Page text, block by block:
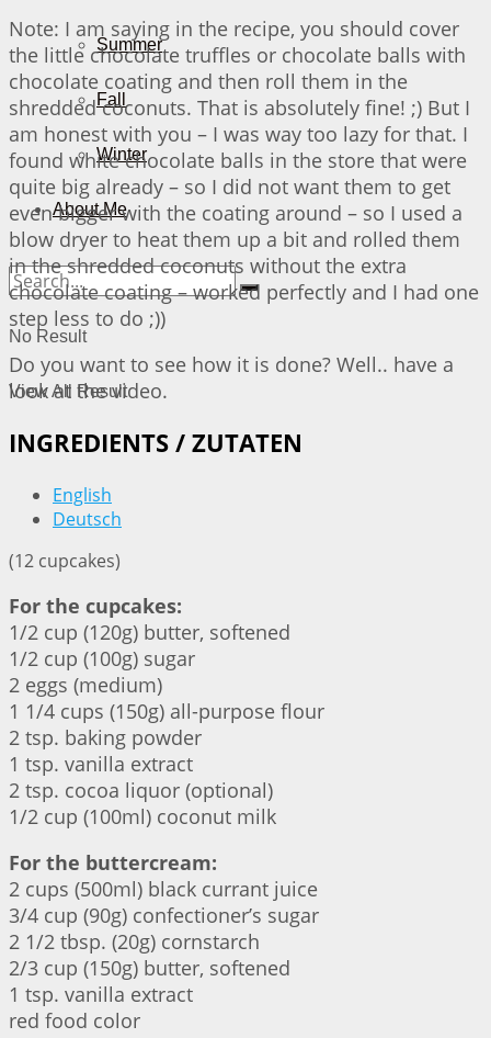
Summer
Fall
Winter
About Me
No Result
View All Result
Note: I am saying in the recipe, you should cover
the little chocolate truffles or chocolate balls with
chocolate coating and then roll them in the
shredded coconuts. That is absolutely fine! ;) But I
am honest with you – I was way too lazy for that. I
found white chocolate balls in the store that were
quite big already – so I did not want them to get
even bigger with the coating around – so I used a
blow dryer to heat them up a bit and rolled them
in the shredded coconuts without the extra
chocolate coating – worked perfectly and I had one
step less to do ;))
Do you want to see how it is done? Well.. have a
look at the video.
INGREDIENTS / ZUTATEN
English
Deutsch
(12 cupcakes)
For the cupcakes:
1/2 cup (120g) butter, softened
1/2 cup (100g) sugar
2 eggs (medium)
1 1/4 cups (150g) all-purpose flour
2 tsp. baking powder
1 tsp. vanilla extract
2 tsp. cocoa liquor (optional)
1/2 cup (100ml) coconut milk
For the buttercream:
2 cups (500ml) black currant juice
3/4 cup (90g) confectioner’s sugar
2 1/2 tbsp. (20g) cornstarch
2/3 cup (150g) butter, softened
1 tsp. vanilla extract
red food color